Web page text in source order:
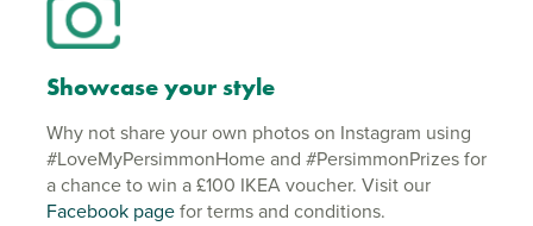
Showcase your style
Why not share your own photos on Instagram using
#LoveMyPersimmonHome and #PersimmonPrizes for
a chance to win a £100 IKEA voucher. Visit our
Facebook pagefor terms and conditions.